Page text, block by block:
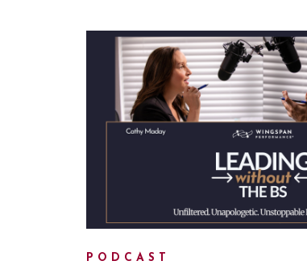
PODCAST